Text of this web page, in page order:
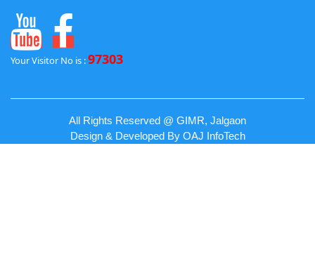
Your Visitor No is :97303
All Rights Reserved @ GIMR, Jalgaon
Design & Developed By OAJ InfoTech